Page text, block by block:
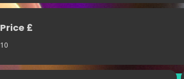
Price £
10